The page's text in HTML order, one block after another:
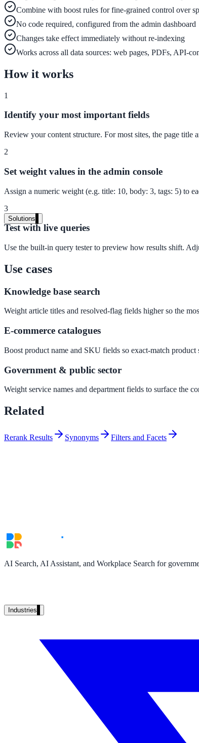
WordPress, Drupal, Salesforce & more
Implementation
Live in days, dedicated onboarding included
Pricing
Book a 30-min demo
Solutions
By Use Case
Website Search
Convert visitors with instant, accurate answers
Support & Self-Service
Deflect tickets before they're raised
AI Chat
24/7 answers for residents, students, and staff
Intranet & Staff Search
Case study
Industries
State Government
Cross-agency portals, NIST 800-53, citizen self-service
311 deflection, permits, ADA Title II compliance
Combine with boost rules for fine-grained control over
No code required, configured from the admin dashboard
Changes take effect immediately without re-indexing
Works across all data sources: web pages, PDFs, API-
How it works
1
Identify your most important fields
Review your content structure. For most sites, the page
2
Set weight values in the admin console
Assign a numeric weight (e.g. title: 10, body: 3, tags: 5) to
3
Test with live queries
Use the built-in query tester to preview how results shift.
Use cases
Knowledge base search
Weight article titles and resolved-flag fields higher so the
E-commerce catalogues
Boost product name and SKU fields so exact-match
Government & public sector
Weight service names and department fields to surface the
Related
Rerank Results Synonyms Filters and Facets
AI Search, AI Assistant, and Workplace Search for